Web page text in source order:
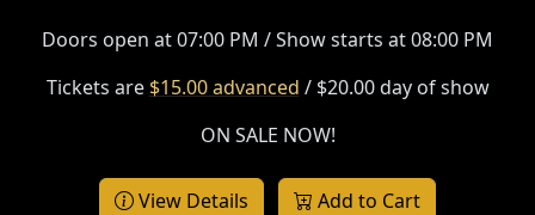
Doors open at 07:00 PM / Show starts at 08:00 PM
Tickets are $15.00 advanced / $20.00 day of show
ON SALE NOW!
View Details Add to Cart